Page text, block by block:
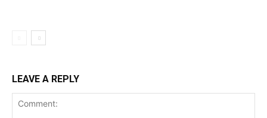
LEAVE A REPLY